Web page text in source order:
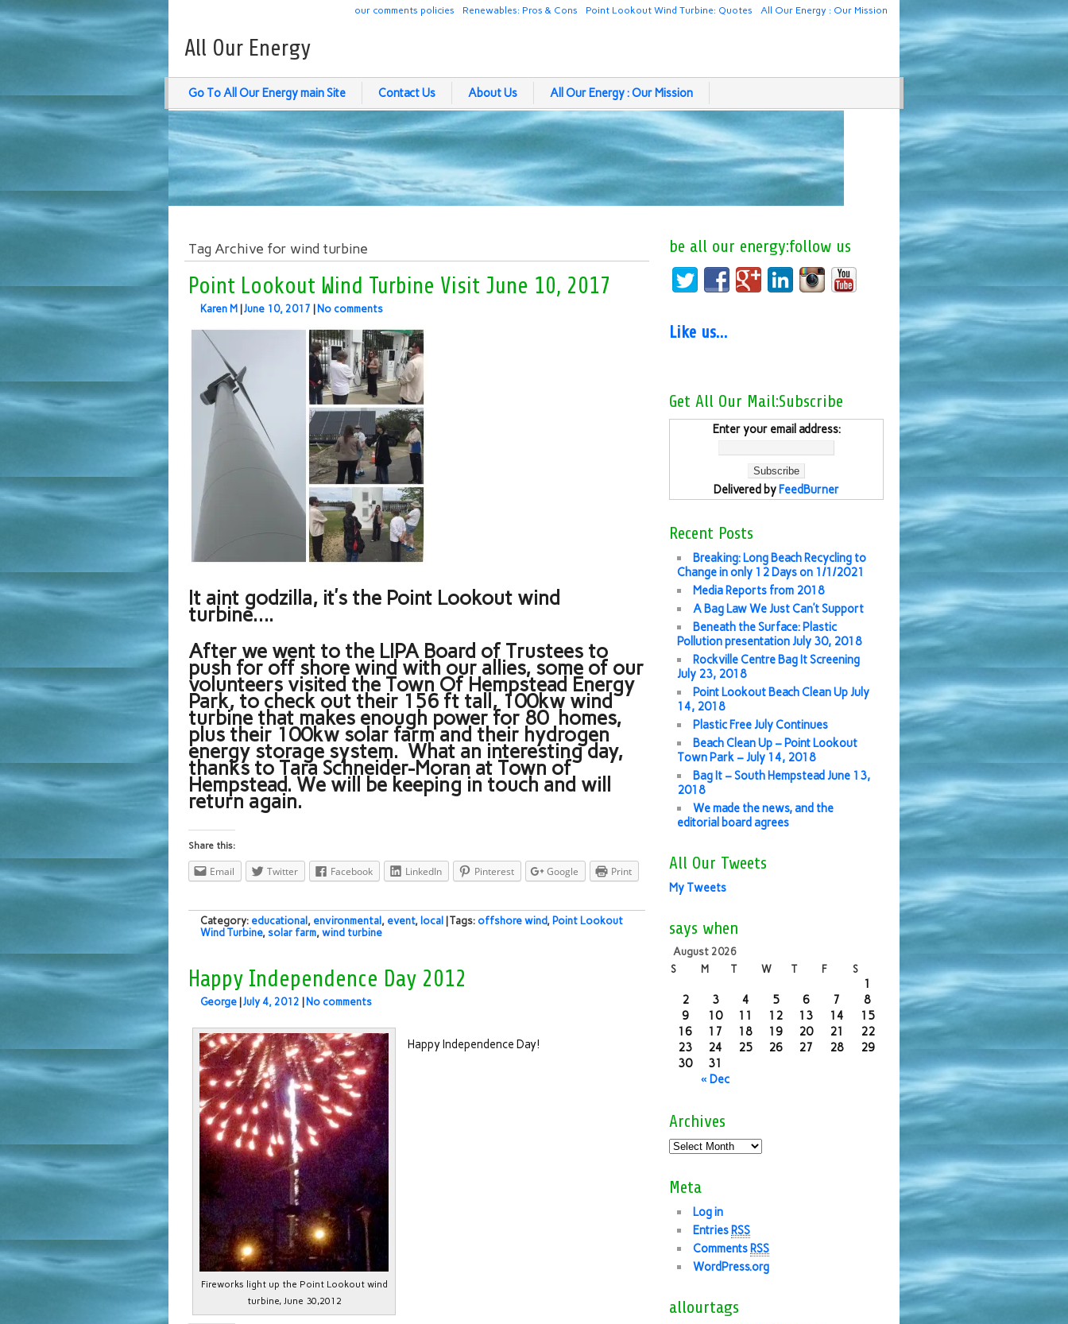
All Our Energy : Our Mission
Point Lookout Wind Turbine: Quotes
Renewables: Pros & Cons
our comments policies
All Our Energy
Go To All Our Energy main Site Contact Us About Us All Our Energy : Our Mission
Tag Archive for wind turbine
Point Lookout Wind Turbine Visit June 10, 2017
Karen M June 10, 2017 No comments
It aint godzilla, it’s the Point Lookout wind
turbine….
After we went to the LIPA Board of Trustees to
push for off shore wind with our allies, some of our
volunteers visited the Town Of Hempstead Energy
Park, to check out their 156 ft tall, 100kw wind
turbine that makes enough power for 80 homes,
plus their 100kw solar farm and their hydrogen
energy storage system. What an interesting day,
thanks to Tara Schneider-Moran at Town of
Hempstead. We will be keeping in touch and will
return again.
Share this:
Email Twitter Facebook LinkedIn Pinterest Google Print
Category: educational , environmental , event, local | Tags: offshore wind, Point Lookout
Wind Turbine, solar farm, wind turbine
Happy Independence Day 2012
George July 4, 2012 No comments
Fireworks light up the Point Lookout wind
turbine, June 30,2012
Happy Independence Day!
be all our energy:follow us
Like us…
Get All Our Mail:Subscribe
Enter your email address:
Delivered by FeedBurner
Recent Posts
Breaking: Long Beach Recycling to
Change in only 12 Days on 1/1/2021
Media Reports from 2018
A Bag Law We Just Can’t Support
Beneath the Surface: Plastic
Pollution presentation July 30, 2018
Rockville Centre Bag It Screening
July 23, 2018
Point Lookout Beach Clean Up July
14, 2018
Plastic Free July Continues
Beach Clean Up – Point Lookout
Town Park – July 14, 2018
Bag It – South Hempstead June 13,
2018
We made the news, and the
editorial board agrees
All Our Tweets
My Tweets
says when
August 2026
S
M T W T F S
« Dec
1
2
3 4 5 6 7
8
9
10 11 12 13 14
15
16
17 18 19 20 21
22
23
24 25 26 27 28
29
30
31
Archives
Meta
Log in
Entries RSS
Comments RSS
WordPress.org
allourtags